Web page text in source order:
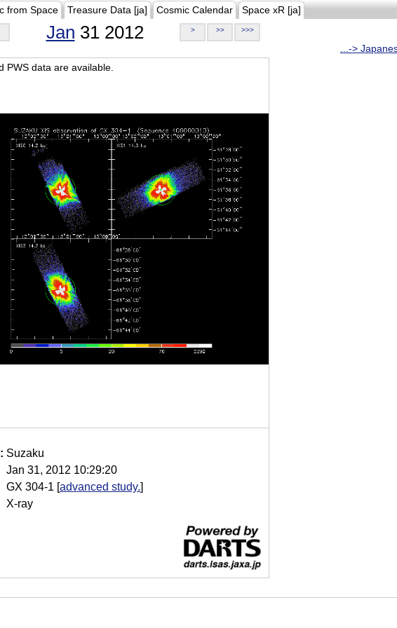
from Space Treasure Data [ja] Cosmic Calendar Space xR [ja]
Jan 31 2012 > >> >>>
...->
PWS data are available.
Suzaku
Jan 31, 2012 10:29:20
GX 304-1 [advanced study.]
X-ray